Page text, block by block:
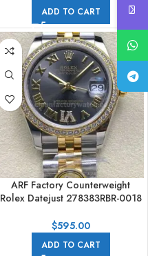
ADD TO CART
ARF Factory Counterweight
Rolex Datejust 278383RBR-0018
Roman VI Grey Dial
$595.00
ADD TO CART